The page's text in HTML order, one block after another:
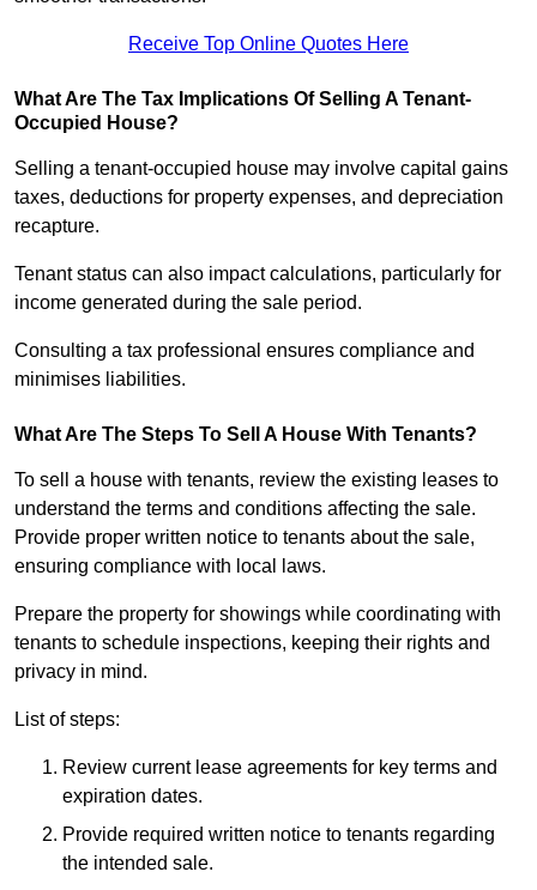
Receive Top Online Quotes Here
What Are The Tax Implications Of Selling A Tenant-
Occupied House?
Selling a tenant-occupied house may involve capital gains
taxes, deductions for property expenses, and depreciation
recapture.
Tenant status can also impact calculations, particularly for
income generated during the sale period.
Consulting a tax professional ensures compliance and
minimises liabilities.
What Are The Steps To Sell A House With Tenants?
To sell a house with tenants, review the existing leases to
understand the terms and conditions affecting the sale.
Provide proper written notice to tenants about the sale,
ensuring compliance with local laws.
Prepare the property for showings while coordinating with
tenants to schedule inspections, keeping their rights and
privacy in mind.
List of steps:
Review current lease agreements for key terms and
expiration dates.
Provide required written notice to tenants regarding
the intended sale.